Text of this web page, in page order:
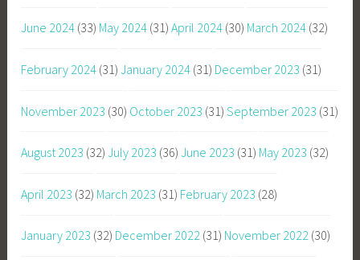
June 2024 (33) May 2024 (31) April 2024 (30) March 2024 (32)
February 2024 (31) January 2024 (31) December 2023 (31)
November 2023 (30) October 2023 (31) September 2023 (31)
August 2023 (32) July 2023 (36) June 2023 (31) May 2023 (32)
April 2023 (32) March 2023 (31) February 2023 (28)
January 2023 (32) December 2022 (31) November 2022 (30)